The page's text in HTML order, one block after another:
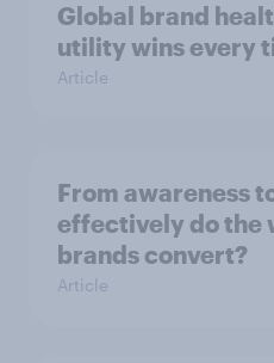
Global brand
utility wins every
Article
From awareness
effectively do the
brands convert?
Article